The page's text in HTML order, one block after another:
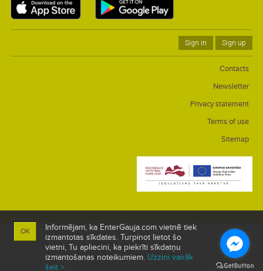
Sign in Sign up
Contacts
Newsletter
Privacy statement
Terms of use
Sitemap
OK
Informējam, ka EnterGauja.com vietnē tiek
izmantotas sīkdates. Turpinot lietot šo
vietni, Tu apliecini, ka piekrīti sīkdatņu
izmantošanas noteikumiem. Uzzini vairāk
šeit >